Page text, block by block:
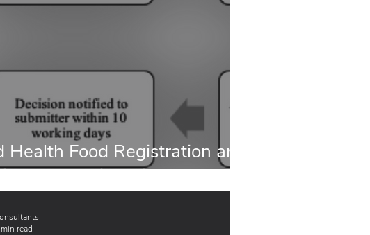
Health Food Registration and
Process in China
read